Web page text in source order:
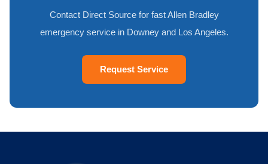
Contact Direct Source for fast Allen Bradley
emergency service in Downey and Los Angeles.
Request Service